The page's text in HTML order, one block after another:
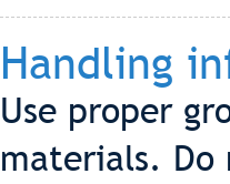
Handling
Use proper
materials. Do